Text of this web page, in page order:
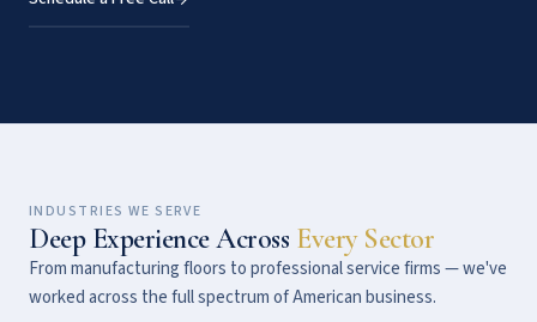
INDUSTRIES WE SERVE
Deep Experience Across Every Sector
From manufacturing floors to professional service firms — we've
worked across the full spectrum of American business.